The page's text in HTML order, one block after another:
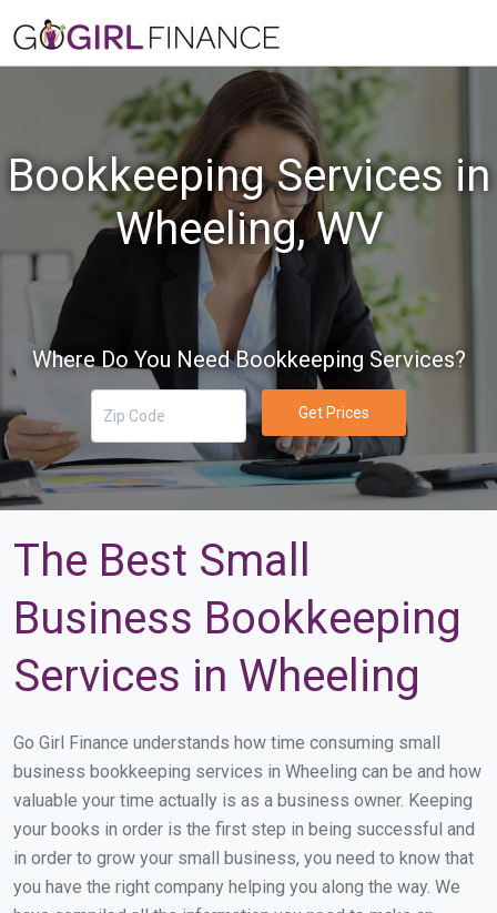
Bookkeeping Services in
Wheeling, WV
Where Do You Need Bookkeeping Services?
Get Prices
The Best Small
Business Bookkeeping
Services in Wheeling
Go Girl Finance understands how time consuming small
business bookkeeping services in Wheeling can be and how
valuable your time actually is as a business owner. Keeping
your books in order is the first step in being successful and
in order to grow your small business, you need to know that
you have the right company helping you along the way. We